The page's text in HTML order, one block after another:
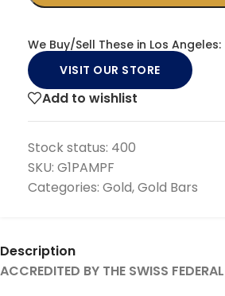
We Buy/Sell These in Los Angeles:
VISIT OUR STORE
Add to wishlist
Stock status: 400
SKU: G1PAMPF
Categories: Gold,Gold Bars
Description
ACCREDITED BY THE SWISS